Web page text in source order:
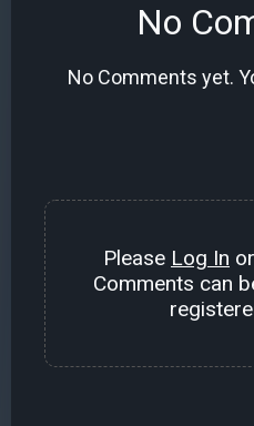
No
No Comments yet.
Please Log In
Comments can